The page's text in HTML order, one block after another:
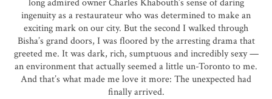
long admired owner Charles Khabouth’s sense of daring
ingenuity as a restaurateur who was determined to make an
exciting mark on our city. But the second I walked through
Bisha’s grand doors, I was floored by the arresting drama that
greeted me. It was dark, rich, sumptuous and incredibly sexy —
an environment that actually seemed a little un-Toronto to me.
And that’s what made me love it more: The unexpected had
finally arrived.